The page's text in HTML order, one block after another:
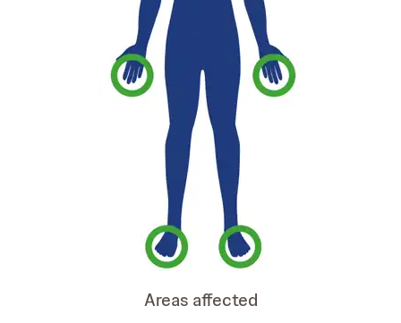
Areas affected